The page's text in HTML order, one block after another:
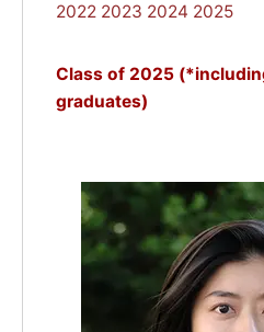
2022 2023 2024 2025
Class of 2025
graduates)